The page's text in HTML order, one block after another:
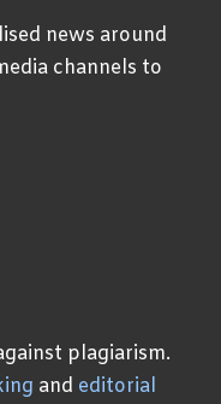
news around
channels to
plagiarism.
and editorial